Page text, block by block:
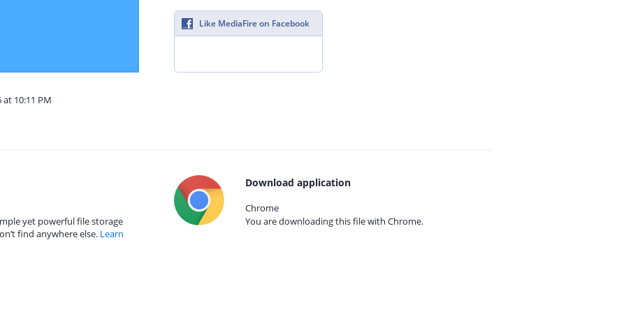
10:11 PM
Like MediaFire on Facebook
yet powerful file storage
find anywhere else. Learn
Download application
Chrome
You are downloading this file with Chrome.